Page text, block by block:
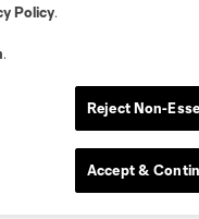
Policy.
.
Reject Non-
Accept &